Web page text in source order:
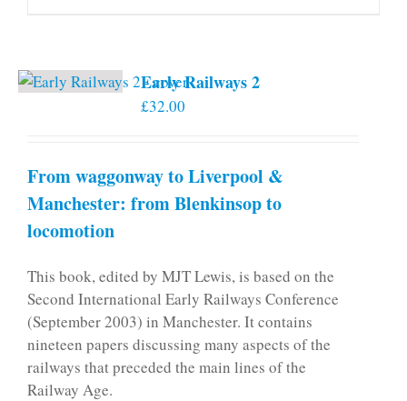
Early Railways 2
£32.00
From waggonway to Liverpool &
Manchester: from Blenkinsop to
locomotion
This book, edited by MJT Lewis, is based on the
Second International Early Railways Conference
(September 2003) in Manchester. It contains
nineteen papers discussing many aspects of the
railways that preceded the main lines of the
Railway Age.